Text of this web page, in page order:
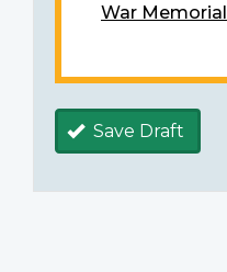
War Memorial
Save Draft